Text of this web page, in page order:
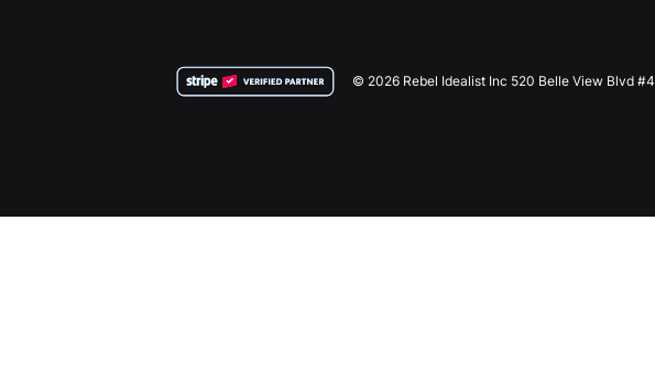
© 2026 Rebel Idealist Inc 520 Belle View Blvd